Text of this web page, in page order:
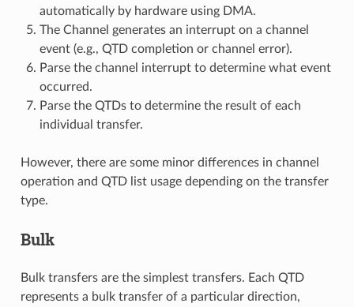
automatically by hardware using DMA.
The Channel generates an interrupt on a channel
event (e.g., QTD completion or channel error).
Parse the channel interrupt to determine what event
occurred.
Parse the QTDs to determine the result of each
individual transfer.
However, there are some minor differences in channel
operation and QTD list usage depending on the transfer
type.
Bulk
Bulk transfers are the simplest transfers. Each QTD
represents a bulk transfer of a particular direction,